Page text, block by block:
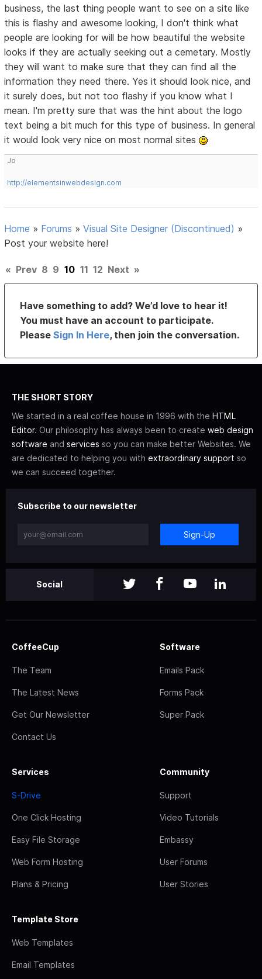
business, the last thing people want to see on a site like
this is flashy and awesome looking, I don't think what
people are looking for will be how beautiful the website
looks if they are actually seeking out a cemetary. Mostly
they will want to make sure that they can find all the
information they need there. Yes it should look nice, and
it surely does, but not too flashy if you know what I
mean. I'm pretty sure that was the hint about the logo
text being a bit much for this type of business. In general
it would look very nice on most normal sites
Jo
http://elementsinwebdesign.com
Home » Forums »Visual Site Designer (Discontinued) »
Post your website here!
« Prev 8 9 10 11 12 Next »
Have something to add? We’d love to hear it!
You must have an account to participate.
PleaseSign In Here, then join the conversation.
THE SHORT STORY
We started in a real coffee house in 1996 with the HTML
Editor. Our philosophy has always been to create web design
software and services so you can make better Websites. We
are dedicated to helping you with extraordinary support so
we can succeed together.
Subscribe to our newsletter
Sign-Up
Social
CoffeeCup
The Team
The Latest News
Get Our Newsletter
Contact Us
Software
Emails Pack
Forms Pack
Super Pack
Services
S-Drive
One Click Hosting
Easy File Storage
Web Form Hosting
Plans & Pricing
Community
Support
Video Tutorials
Embassy
User Forums
User Stories
Template Store
Web Templates
Email Templates